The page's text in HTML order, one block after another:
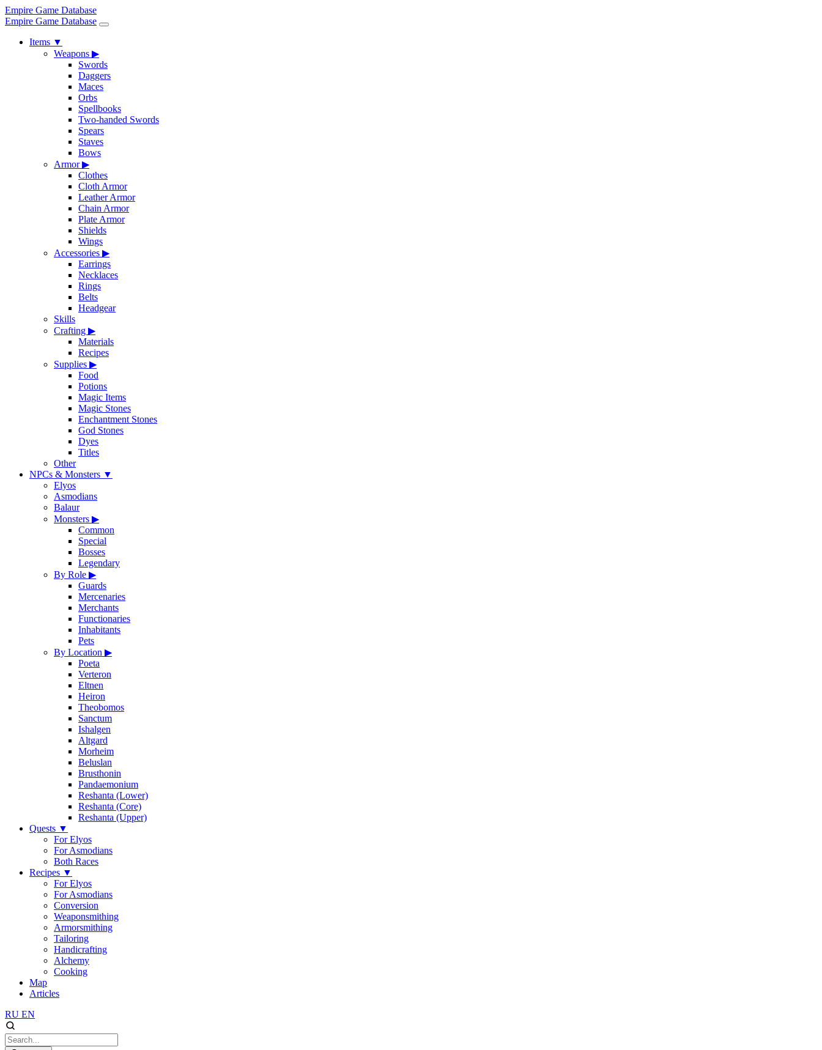
Empire Game Database
Empire Game Database
Items ▼
Weapons ▶
Swords
Daggers
Maces
Orbs
Spellbooks
Two-handed Swords
Spears
Staves
Bows
Armor▶
Clothes
Cloth Armor
Leather Armor
Chain Armor
Plate Armor
Shields
Wings
Accessories ▶
Earrings
Necklaces
Rings
Belts
Headgear
Skills
Crafting ▶
Materials
Recipes
Supplies ▶
Food
Potions
Magic Items
Magic Stones
Enchantment Stones
God Stones
Dyes
Titles
Other
NPCs & Monsters ▼
Elyos
Asmodians
Balaur
Monsters ▶
Common
Special
Bosses
Legendary
By Role ▶
Guards
Mercenaries
Merchants
Functionaries
Inhabitants
Pets
By Location ▶
Poeta
Verteron
Eltnen
Heiron
Theobomos
Sanctum
Ishalgen
Altgard
Morheim
Beluslan
Brusthonin
Pandaemonium
Reshanta (Lower)
Reshanta (Core)
Reshanta (Upper)
Quests ▼
For Elyos
For Asmodians
Both Races
Recipes ▼
For Elyos
For Asmodians
Conversion
Weaponsmithing
Armorsmithing
Tailoring
Handicrafting
Alchemy
Cooking
Map
Articles
RU EN